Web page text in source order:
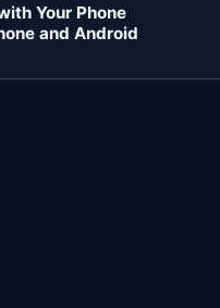
Your Phone
and Android